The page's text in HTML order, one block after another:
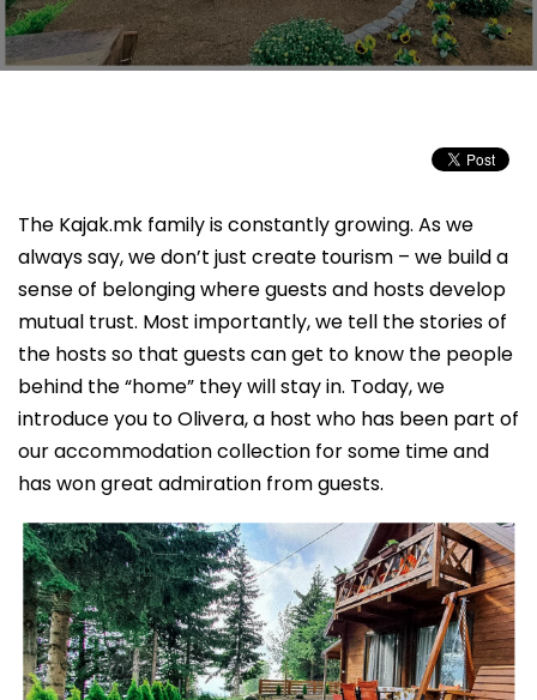
The Kajak.mk family is constantly growing. As we
always say, we don’t just create tourism – we build a
sense of belonging where guests and hosts develop
mutual trust. Most importantly, we tell the stories of
the hosts so that guests can get to know the people
behind the “home” they will stay in. Today, we
introduce you to Olivera, a host who has been part of
our accommodation collection for some time and
has won great admiration from guests.